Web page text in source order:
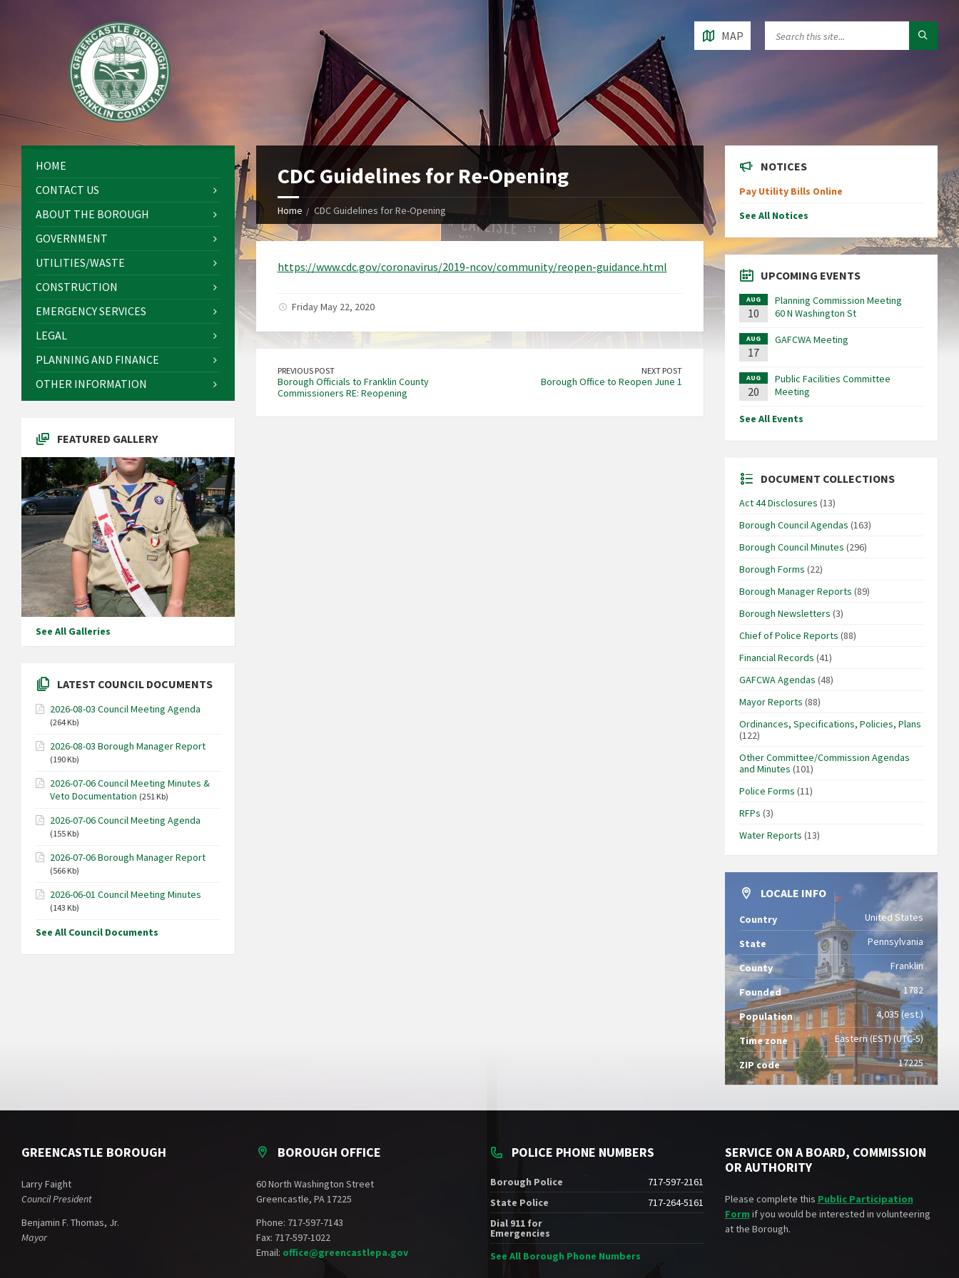
MAP
CDC Guidelines for Re-Opening
Home CDC Guidelines for Re-Opening
https://www.cdc.gov/coronavirus/2019-ncov/community/reopen-guidance.html
Friday May 22, 2020
PREVIOUS POST
Borough Officials to Franklin County
Commissioners RE: Reopening
NEXT POST
Borough Office to Reopen June 1
HOME
CONTACT US
ABOUT THE BOROUGH
GOVERNMENT
UTILITIES/WASTE
CONSTRUCTION
EMERGENCY SERVICES
LEGAL
PLANNING AND FINANCE
OTHER INFORMATION
FEATURED GALLERY
See All Galleries
LATEST COUNCIL DOCUMENTS
2026-08-03 Council Meeting Agenda
(264 Kb)
2026-08-03 Borough Manager Report
(190 Kb)
2026-07-06 Council Meeting Minutes &
Veto Documentation (251 Kb)
2026-07-06 Council Meeting Agenda
(155 Kb)
2026-07-06 Borough Manager Report
(566 Kb)
2026-06-01 Council Meeting Minutes
(143 Kb)
See All Council Documents
NOTICES
Pay Utility Bills Online
See All Notices
UPCOMING EVENTS
AUG
10
Planning Commission Meeting
60 N Washington St
AUG
17
GAFCWA Meeting
AUG
20
Public Facilities Committee
Meeting
See All Events
DOCUMENT COLLECTIONS
Act 44 Disclosures (13)
Borough Council Agendas (163)
Borough Council Minutes (296)
Borough Forms (22)
Borough Manager Reports (89)
Borough Newsletters (3)
Chief of Police Reports (88)
Financial Records (41)
GAFCWA Agendas (48)
Mayor Reports (88)
Ordinances, Specifications, Policies, Plans
(122)
Other Committee/Commission Agendas
and Minutes (101)
Police Forms (11)
RFPs (3)
Water Reports (13)
LOCALE INFO
Country United States
State Pennsylvania
County Franklin
Founded 1782
Population 4,035 (est.)
Time zone Eastern (EST) (UTC-5)
ZIP code 17225
GREENCASTLE BOROUGH
Larry Faight
Council President
Benjamin F. Thomas, Jr.
Mayor
BOROUGH OFFICE
60 North Washington Street
Greencastle, PA 17225
Phone: 717-597-7143
Fax: 717-597-1022
Email: office@greencastlepa.gov
POLICE PHONE NUMBERS
Borough Police
717-597-2161
State Police
717-264-5161
Dial 911 for
Emergencies
See All Borough Phone Numbers
SERVICE ON A BOARD, COMMISSION
OR AUTHORITY
Please complete this Public Participation
Form if you would be interested in volunteering
at the Borough.